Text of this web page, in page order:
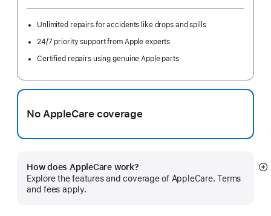
Unlimited repairs for accidents like drops and spills
24/7 priority support from Apple experts
Certified repairs using genuine Apple parts
No AppleCare coverage
How does AppleCare work?
Explore the features and coverage of AppleCare. Terms
and fees apply.